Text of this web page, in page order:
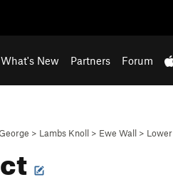
What's New Partners Forum
> Lambs Knoll > Ewe Wall > Lower